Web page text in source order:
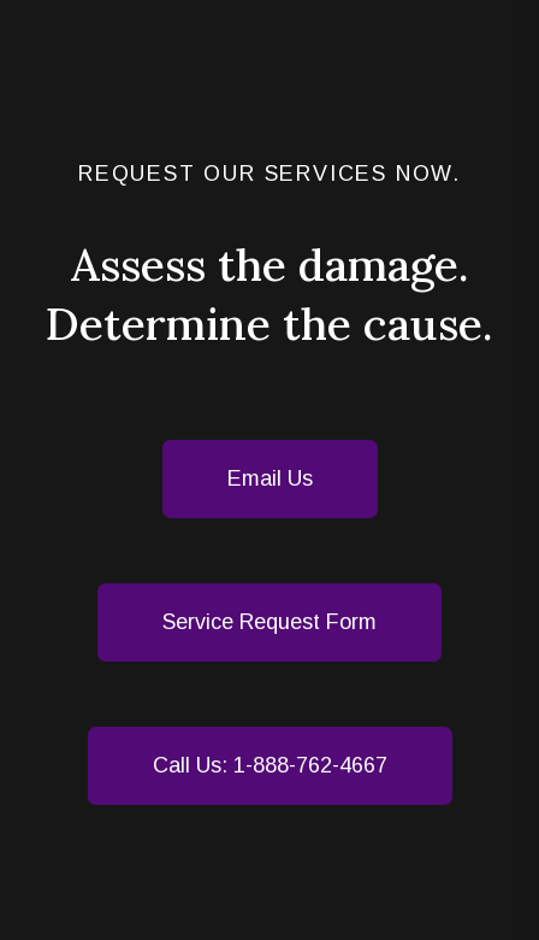
REQUEST OUR SERVICES NOW.
Assess the damage.
Determine the cause.
Email Us
Service Request Form
Call Us: 1-888-762-4667